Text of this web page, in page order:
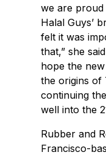
we are
Halal Guys’
felt it was
that,” she
hope the
the origins of
continuing
well into the
Rubber and
Francisco-